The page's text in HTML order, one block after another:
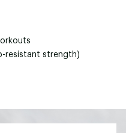
resistant strength)